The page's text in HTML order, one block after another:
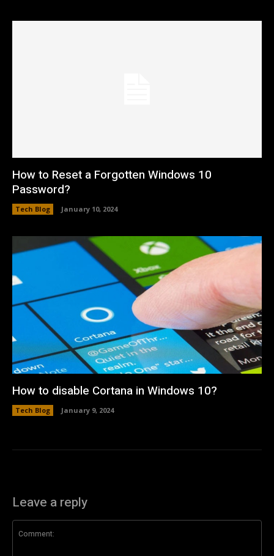
How to Reset a Forgotten Windows 10
Password?
Tech Blog January 10, 2024
How to disable Cortana in Windows 10?
Tech Blog January 9, 2024
Leave a reply